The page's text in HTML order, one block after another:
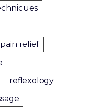
relief
reflexology